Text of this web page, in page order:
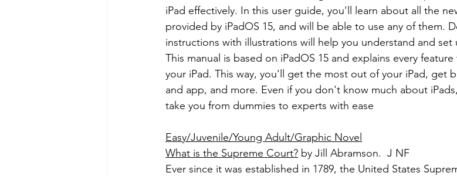
iPad effectively. In this user guide, you'll learn about all the
provided by iPadOS 15, and will be able to use any of them.
instructions with illustrations will help you understand and set
This manual is based on iPadOS 15 and explains every
your iPad. This way, you'll get the most out of your iPad, get
and app, and more. Even if you don't know much about
take you from dummies to experts with ease
Easy/Juvenile/Young Adult/Graphic Novel
What is the Supreme Court? by Jill Abramson.  J NF
Ever since it was established in 1789, the United States